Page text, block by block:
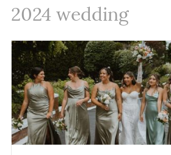
2024 wedding